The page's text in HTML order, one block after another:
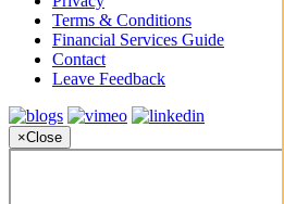
Terms & Conditions
Financial Services Guide
Contact
Leave Feedback
×Close